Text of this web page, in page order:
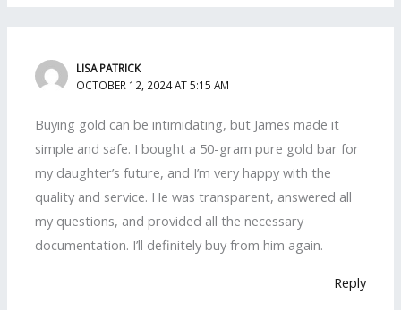
LISA PATRICK
OCTOBER 12, 2024 AT 5:15 AM
Buying gold can be intimidating, but James made it
simple and safe. I bought a 50-gram pure gold bar for
my daughter’s future, and I’m very happy with the
quality and service. He was transparent, answered all
my questions, and provided all the necessary
documentation. I’ll definitely buy from him again.
Reply